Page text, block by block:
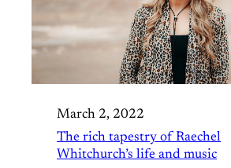
March 2, 2022
The rich tapestry of Raechel
Whitchurch’s life and music